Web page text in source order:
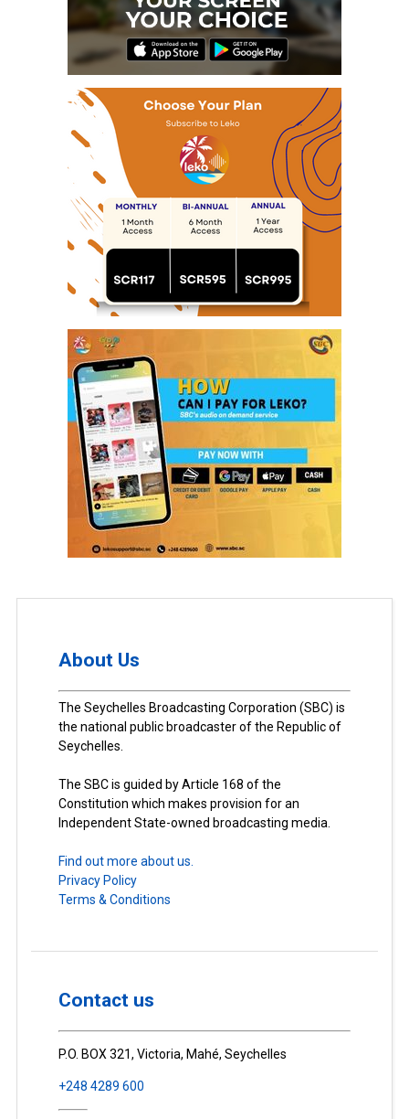
About Us
The Seychelles Broadcasting Corporation (SBC) is
the national public broadcaster of the Republic of
Seychelles.
The SBC is guided by Article 168 of the
Constitution which makes provision for an
Independent State-owned broadcasting media.
Find out more about us.
Privacy Policy
Terms & Conditions
Contact us
P.O. BOX 321, Victoria, Mahé, Seychelles
+248 4289 600